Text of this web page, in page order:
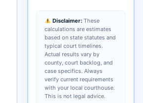
Disclaimer:These
calculations are estimates
based on state statutes and
typical court timelines.
Actual results vary by
county, court backlog, and
case specifics. Always
verify current requirements
with your local courthouse.
This is not legal advice.